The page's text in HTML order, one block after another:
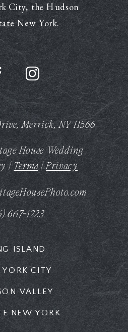
NEW YORK
YORK CITY
VALLEY
ISLAND
City, the Hudson
New York.
667-4223
House Wedding
|Terms |Privacy
Merrick, NY 11566